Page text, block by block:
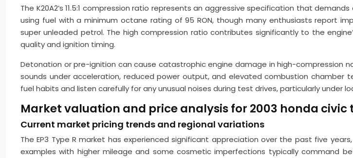
The K20A2’s 11.5:1 compression ratio represents an aggressive specification that
using fuel with a minimum octane rating of 95 RON, though many enthusiasts report
super unleaded petrol. The high compression ratio contributes significantly to the
quality and ignition timing.
Detonation or pre-ignition can cause catastrophic engine damage in high-compression
sounds under acceleration, reduced power output, and elevated combustion chamber
fuel habits and listen carefully for any unusual noises during test drives, particularly under
Market valuation and price analysis for 2003 honda civic
Current market pricing trends and regional variations
The EP3 Type R market has experienced significant appreciation over the past five
examples with higher mileage and some cosmetic imperfections typically command